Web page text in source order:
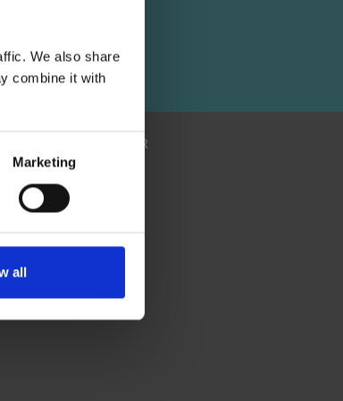
We also share
combine it with
Marketing
all
SUBSCRIBE NEWSLETTER